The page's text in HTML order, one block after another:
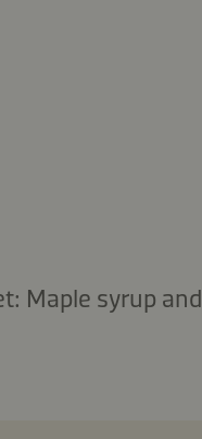
Maple syrup and